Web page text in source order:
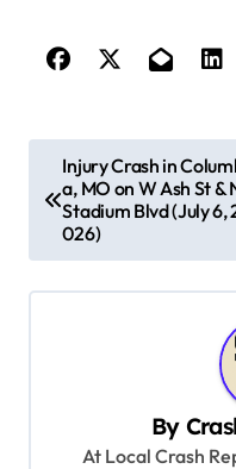
o
Injury Crash in
a, MO on W Ash St &
Stadium Blvd (July 6,
026)
By
At Local Crash